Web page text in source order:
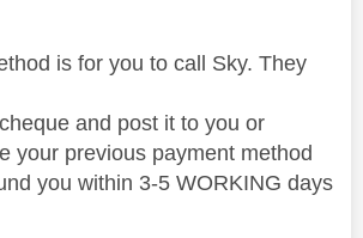
is for you to call Sky. They
and post it to you or
your previous payment method
you within 3-5 WORKING days